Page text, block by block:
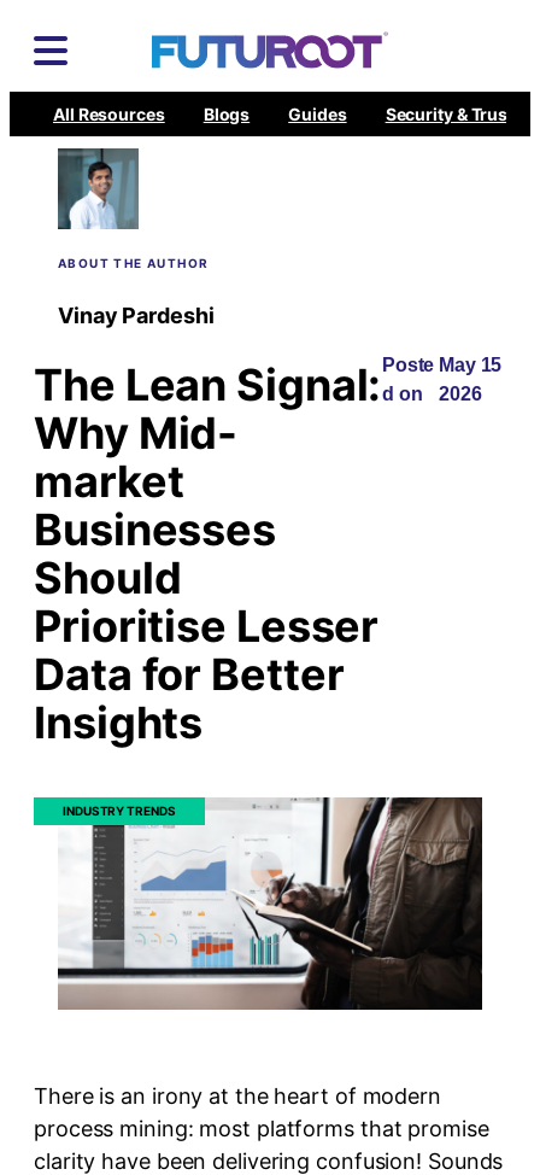
content
All Resources Blogs Guides Security & Trust
ABOUT THE AUTHOR
Vinay Pardeshi
The Lean Signal:
Why Mid-
market
Businesses
Should
Prioritise Lesser
Data for Better
Insights
Poste
d on
May 15
2026
INDUSTRY TRENDS
There is an irony at the heart of modern
process mining: most platforms that promise
clarity have been delivering confusion! Sounds